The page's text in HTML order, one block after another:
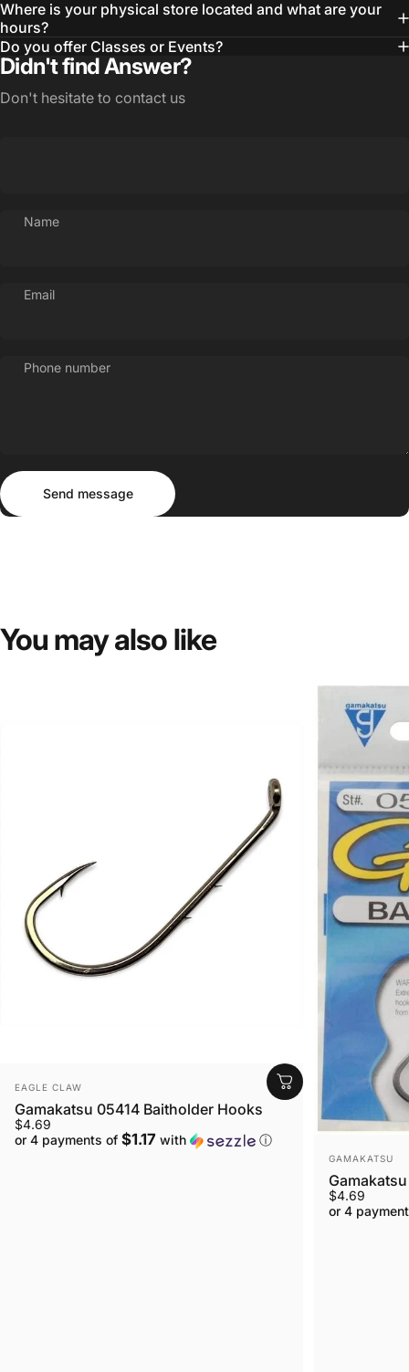
Where is your physical store located and what are your
hours?
Do you offer Classes or Events?
Didn't find Answer?
Don't hesitate to contact us
Name
Email
Phone number
Send message
Send message
You mayalso like
VENDOR:
EAGLE CLAW
Gamakatsu 05414 Baitholder Hooks
$4.69
or 4 payments of $1.17 with ⓘ
VENDOR:
GAMAKATSU
$4.69
or 4
Login Required